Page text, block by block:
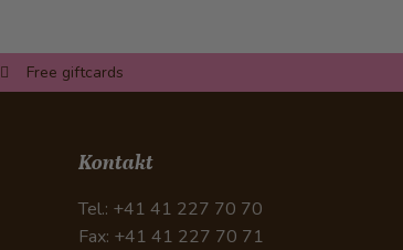
Free giftcards
Kontakt
Tel.: +41 41 227 70 70
Fax: +41 41 227 70 71